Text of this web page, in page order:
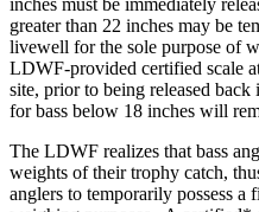
inches must be immediately
greater than 22 inches may be
livewell for the sole purpose of
LDWF-provided certified scale
site, prior to being released
for bass below 18 inches will
The LDWF realizes that bass
weights of their trophy catch,
anglers to temporarily possess a